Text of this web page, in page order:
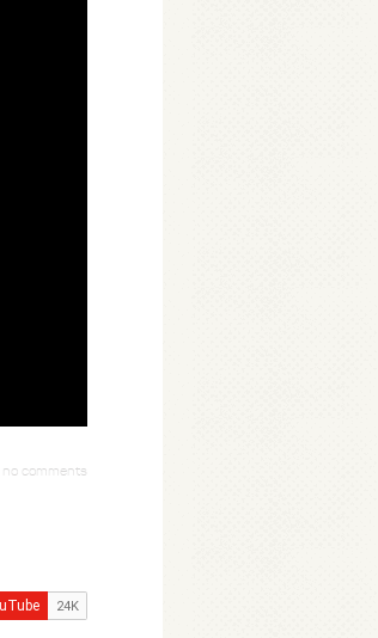
no comments